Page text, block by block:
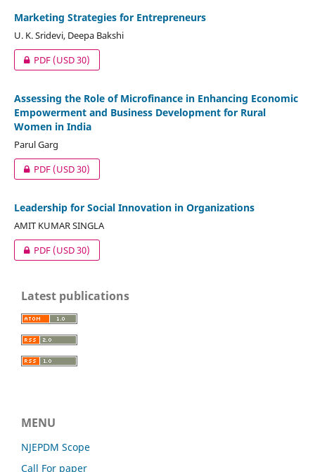
Marketing Strategies for Entrepreneurs
U. K. Sridevi, Deepa Bakshi
PDF(USD 30)
Assessing the Role of Microfinance in Enhancing Economic
Empowerment and Business Development for Rural
Women in India
Parul Garg
PDF(USD 30)
Leadership for Social Innovation in Organizations
AMIT KUMAR SINGLA
PDF(USD 30)
Latest publications
MENU
NJEPDM Scope
Call For paper